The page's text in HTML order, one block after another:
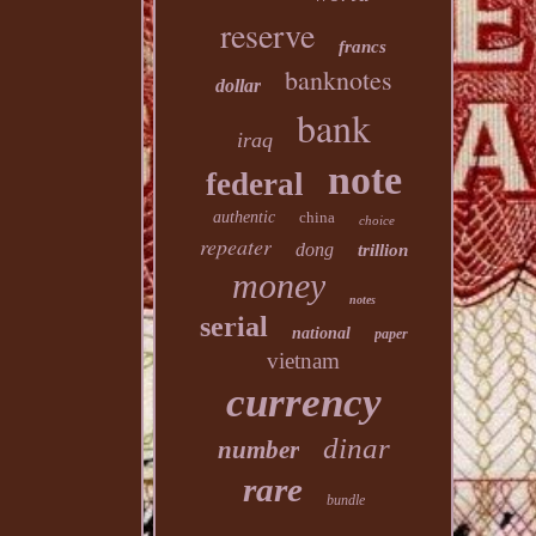
reserve francs
dollar banknotes
iraq bank
federal note
authentic china choice
repeater dong trillion
money notes
serial national paper
vietnam
currency
number dinar
rare bundle